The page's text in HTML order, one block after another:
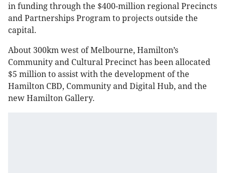
in funding through the $400-million regional Precincts
and Partnerships Program to projects outside the
capital.
About 300km west of Melbourne, Hamilton’s
Community and Cultural Precinct has been allocated
$5 million to assist with the development of the
Hamilton CBD, Community and Digital Hub, and the
new Hamilton Gallery.